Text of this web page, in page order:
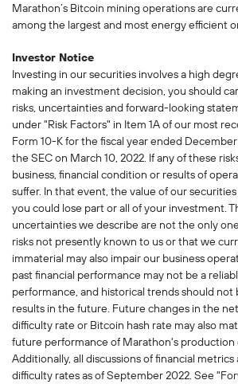
Marathon’s Bitcoin mining operations are
among the largest and most energy efficient
Investor Notice
Investing in our securities involves a high
making an investment decision, you should
risks, uncertainties and forward-looking
under "Risk Factors" in Item 1A of our most
Form 10-K for the fiscal year ended December
the SEC on March 10, 2022. If any of these
business, financial condition or results of
suffer. In that event, the value of our
you could lose part or all of your investment.
uncertainties we describe are not the only
risks not presently known to us or that we
immaterial may also impair our business
past financial performance may not be a
performance, and historical trends should
results in the future. Future changes in the
difficulty rate or Bitcoin hash rate may also
future performance of Marathon's production
Additionally, all discussions of financial
difficulty rates as of September 2022. See